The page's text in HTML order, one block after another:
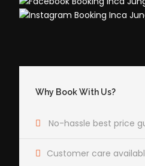
Why Book With Us?
No-hassle best price
Customer care